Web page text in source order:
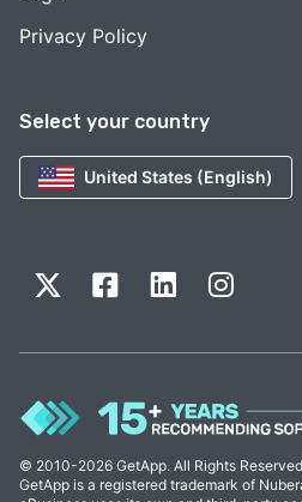
Select your country
United States (English)
Privacy Policy
© 2010-2026 GetApp. All Rights
GetApp is a registered trademark of